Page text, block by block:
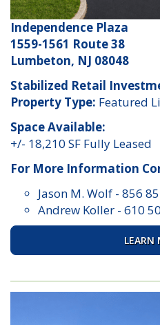
Independence Plaza
1559-1561 Route 38
Lumbeton, NJ 08048
Stabilized Retail
Property Type: Featured
Space Available:
+/- 18,210 SF Fully Leased
For More Information
Jason M. Wolf - 856
Andrew Koller - 610
LEARN